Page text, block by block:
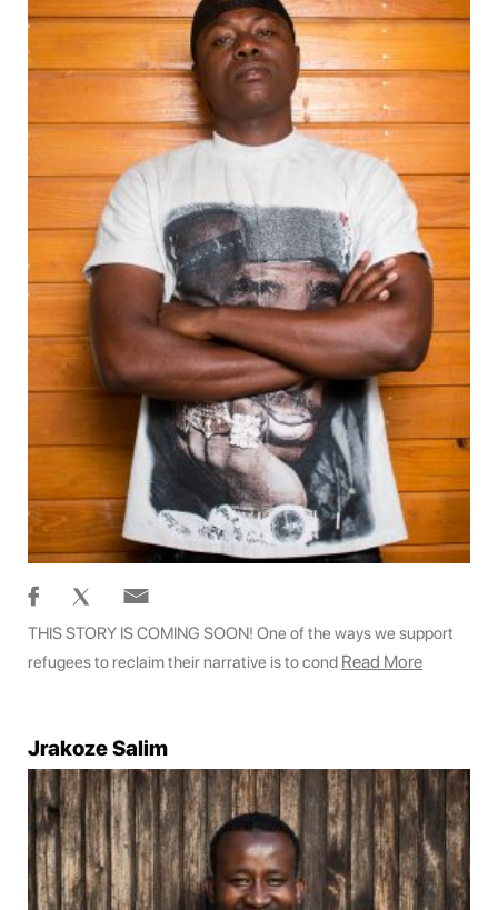
THIS STORY IS COMING SOON! One of the ways we support
refugees to reclaim their narrative is to cond Read More
Jrakoze Salim